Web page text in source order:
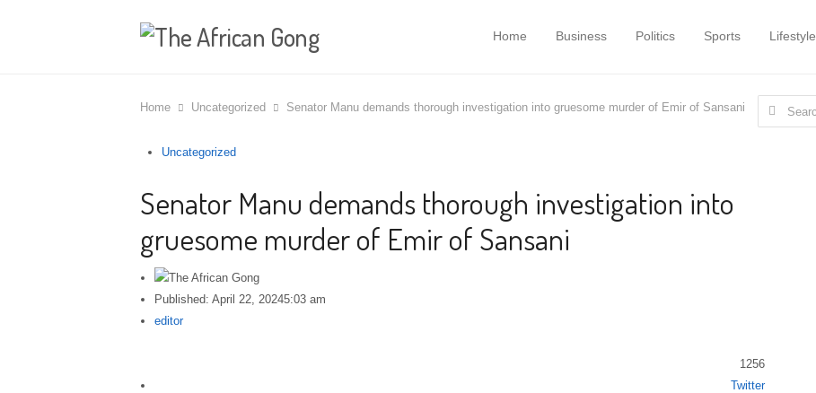
Home Business Politics Sports Lifestyle
Home Uncategorized Senator Manu demands thorough investigation into gruesome murder of Emir of Sansani
Uncategorized
Senator Manu demands thorough investigation into
gruesome murder of Emir of Sansani
Published: April 22, 20245:03 am
Author
editor
1256
Share
Twitter
Search for: